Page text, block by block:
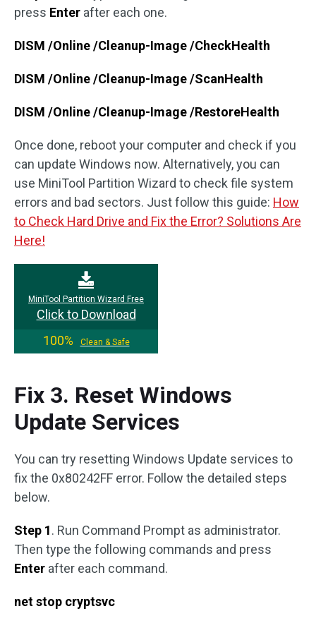
press Enter after each one.
DISM /Online /Cleanup-Image /CheckHealth
DISM /Online /Cleanup-Image /ScanHealth
DISM /Online /Cleanup-Image /RestoreHealth
Once done, reboot your computer and check if you
can update Windows now. Alternatively, you can
use MiniTool Partition Wizard to check file system
errors and bad sectors. Just follow this guide: How
to Check Hard Drive and Fix the Error? Solutions Are
Here!
MiniTool Partition Wizard Free
Click to Download
100%
Clean & Safe
Fix 3. Reset Windows
Update Services
You can try resetting Windows Update services to
fix the 0x80242FF error. Follow the detailed steps
below.
Step 1. Run Command Prompt as administrator.
Then type the following commands and press
Enter after each command.
net stop cryptsvc